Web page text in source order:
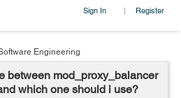
Sign In | Register
Engineering
between mod_proxy_balancer
which one should i use?